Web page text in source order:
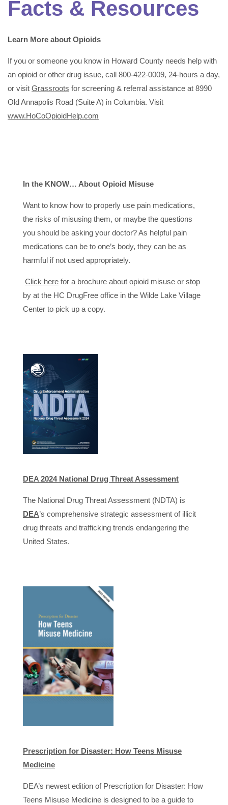
Facts & Resources
Learn More about Opioids
If you or someone you know in Howard County needs help with
an opioid or other drug issue, call 800-422-0009, 24-hours a day,
or visit Grassroots for screening & referral assistance at 8990
Old Annapolis Road (Suite A) in Columbia. Visit
www.HoCoOpioidHelp.com
In the KNOW… About Opioid Misuse
Want to know how to properly use pain medications,
the risks of misusing them, or maybe the questions
you should be asking your doctor? As helpful pain
medications can be to one’s body, they can be as
harmful if not used appropriately.
Click here for a brochure about opioid misuse or stop
by at the HC DrugFree office in the Wilde Lake Village
Center to pick up a copy.
DEA 2024 National Drug Threat Assessment
The National Drug Threat Assessment (NDTA) is
DEA’s comprehensive strategic assessment of illicit
drug threats and trafficking trends endangering the
United States.
Prescription for Disaster: How Teens Misuse
Medicine
DEA’s newest edition of Prescription for Disaster: How
Teens Misuse Medicine is designed to be a guide to